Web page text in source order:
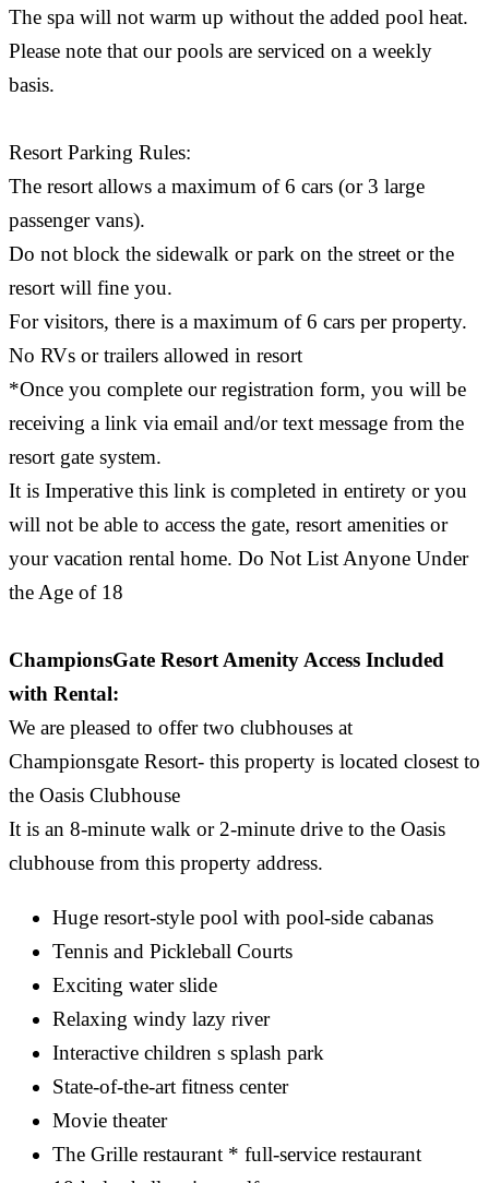
The spa will not warm up without the added pool heat.
Please note that our pools are serviced on a weekly
basis.
Resort Parking Rules:
The resort allows a maximum of 6 cars (or 3 large
passenger vans).
Do not block the sidewalk or park on the street or the
resort will fine you.
For visitors, there is a maximum of 6 cars per property.
No RVs or trailers allowed in resort
*Once you complete our registration form, you will be
receiving a link via email and/or text message from the
resort gate system.
It is Imperative this link is completed in entirety or you
will not be able to access the gate, resort amenities or
your vacation rental home. Do Not List Anyone Under
the Age of 18
ChampionsGate Resort Amenity Access Included
with Rental:
We are pleased to offer two clubhouses at
Championsgate Resort- this property is located closest to
the Oasis Clubhouse
It is an 8-minute walk or 2-minute drive to the Oasis
clubhouse from this property address.
Huge resort-style pool with pool-side cabanas
Tennis and Pickleball Courts
Exciting water slide
Relaxing windy lazy river
Interactive children s splash park
State-of-the-art fitness center
Movie theater
The Grille restaurant * full-service restaurant